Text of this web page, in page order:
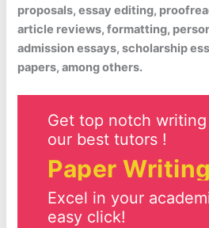
proposals, essay editing,
article reviews, formatting,
admission essays, scholarship
papers, among others.
Get top notch
our best tutors !
Paper
Excel in your
easy click!